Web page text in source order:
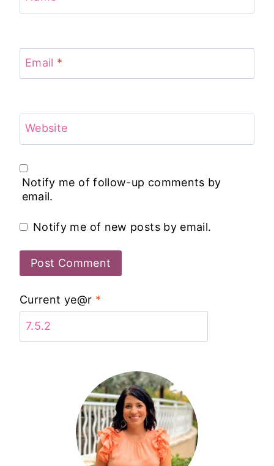
Email *
Website
Notify me of follow-up comments by
email.
Notify me of new posts by email.
Current ye@r *